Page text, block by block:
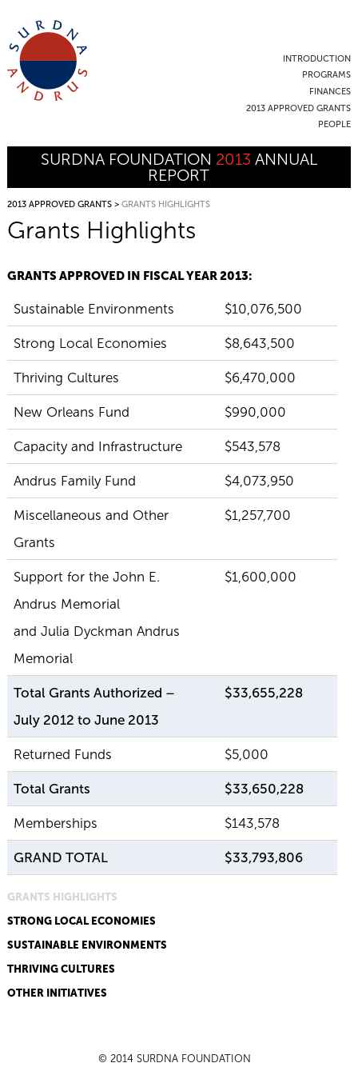
INTRODUCTION
PROGRAMS
FINANCES
2013 APPROVED GRANTS
PEOPLE
SURDNA FOUNDATION 2013 ANNUAL
REPORT
2013 APPROVED GRANTS> GRANTS HIGHLIGHTS
Grants Highlights
GRANTS APPROVED IN FISCAL YEAR 2013:
Sustainable Environments $10,076,500
Strong Local Economies $8,643,500
Thriving Cultures $6,470,000
New Orleans Fund $990,000
Capacity and Infrastructure $543,578
Andrus Family Fund $4,073,950
Miscellaneous and Other
Grants
$1,257,700
Support for the John E.
Andrus Memorial
and Julia Dyckman Andrus
Memorial
$1,600,000
Total Grants Authorized –
July 2012 to June 2013
$33,655,228
Returned Funds $5,000
Total Grants $33,650,228
Memberships $143,578
GRAND TOTAL $33,793,806
GRANTS HIGHLIGHTS
STRONG LOCAL ECONOMIES
SUSTAINABLE ENVIRONMENTS
THRIVING CULTURES
OTHER INITIATIVES
© 2014 SURDNA FOUNDATION